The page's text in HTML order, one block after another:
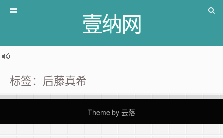
壹纳网
标签：后藤真希
Theme by 云落